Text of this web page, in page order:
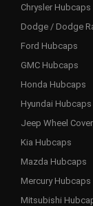
Chrysler Hubcaps
Dodge / Dodge
Ford Hubcaps
GMC Hubcaps
Honda Hubcaps
Hyundai Hubcaps
Jeep Wheel Cover
Kia Hubcaps
Mazda Hubcaps
Mercury Hubcaps
Mitsubishi